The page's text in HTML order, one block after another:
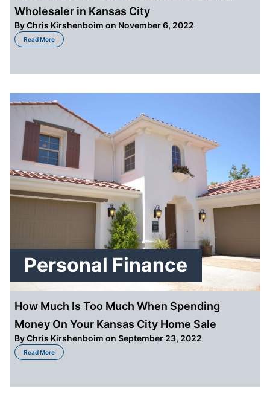
Wholesaler in Kansas City
ByChris Kirshenboim on November 6, 2022
Read More
about The Benefits of Selling Your House With A Wholesaler in Kansas City
Personal Finance
How Much Is Too Much When Spending
Money On Your Kansas City Home Sale
ByChris Kirshenboim on September 23, 2022
Read More
about How Much Is Too Much When Spending Money On Your Kansas City